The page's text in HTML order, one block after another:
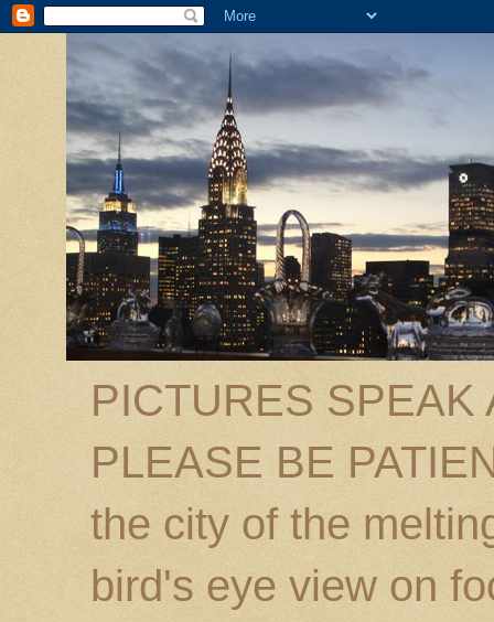
PICTURES SPEAK
PLEASE BE
the city of the
bird's eye view on